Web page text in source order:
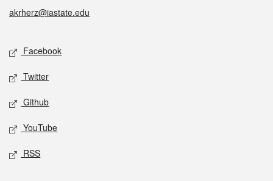
akrherz@iastate.edu
Social media
Facebook
Twitter
Github
YouTube
RSS